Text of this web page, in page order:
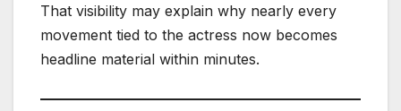
That visibility may explain why nearly every
movement tied to the actress now becomes
headline material within minutes.